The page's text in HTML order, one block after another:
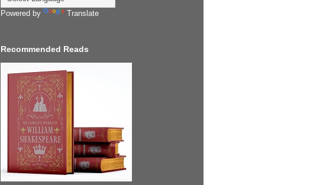
Powered by Translate
Recommended Reads